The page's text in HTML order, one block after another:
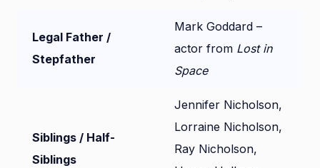
Legal Father /
Stepfather
Mark Goddard –
actor from Lost in
Space
Siblings / Half-
Siblings
Jennifer Nicholson,
Lorraine Nicholson,
Ray Nicholson,